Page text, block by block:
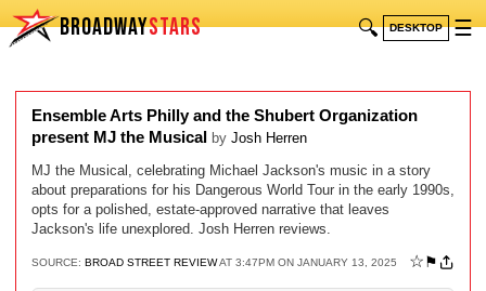
BROADWAYSTARS 🔍 DESKTOP ☰
Ensemble Arts Philly and the Shubert Organization
present MJ the Musical by Josh Herren
MJ the Musical, celebrating Michael Jackson's music in a story
about preparations for his Dangerous World Tour in the early 1990s,
opts for a polished, estate-approved narrative that leaves
Jackson's life unexplored. Josh Herren reviews.
SOURCE: BROAD STREET REVIEWAT 3:47PM ON JANUARY 13, 2025 ☆ ⚑